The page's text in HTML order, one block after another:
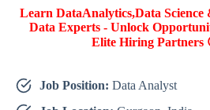
Learn DataAnalytics,Data
Data Experts - Unlock
Elite Hiring Partners
Job Position: Data Analyst